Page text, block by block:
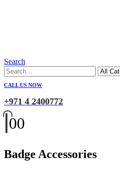
Search
CALL US NOW
+971 4 2400772
00
Badge Accessories